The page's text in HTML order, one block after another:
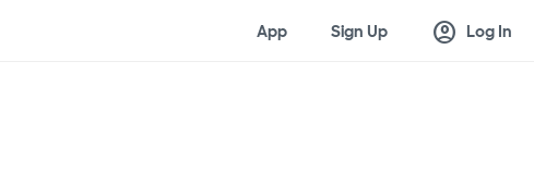
App Sign Up account_circle Log In